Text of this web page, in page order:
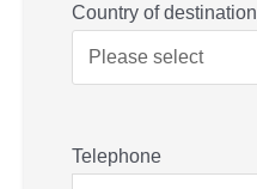
Country of destination
Telephone